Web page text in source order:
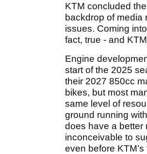
KTM concluded
backdrop of media
issues. Coming
fact, true - and
Engine
start of the 2025
their 2027 850cc
bikes, but most
same level of
ground running
does have a better
inconceivable to
even before